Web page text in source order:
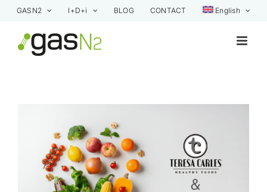
Skip
content
GASN2 I+D+i BLOG CONTACT English